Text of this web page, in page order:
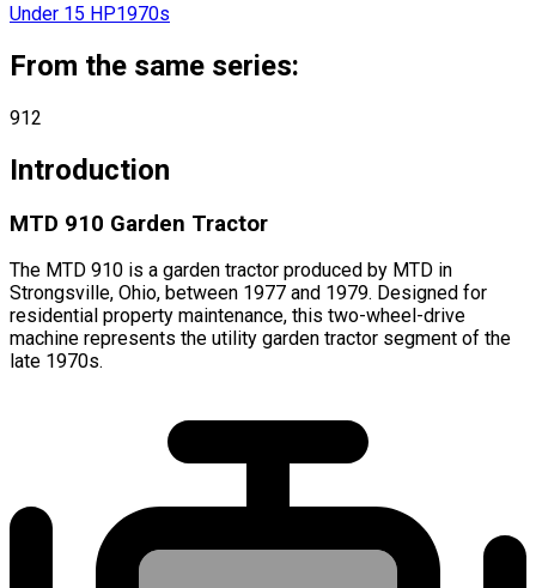
Under 15 HP1970s
From the same series:
912
Introduction
MTD 910 Garden Tractor
The MTD 910 is a garden tractor produced by MTD in
Strongsville, Ohio, between 1977 and 1979. Designed for
residential property maintenance, this two-wheel-drive
machine represents the utility garden tractor segment of the
late 1970s.